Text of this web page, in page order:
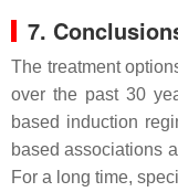
7.
The treatment
over the past 30
based induction
based associations
For a long time,